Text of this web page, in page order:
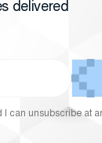
delivered
I can unsubscribe at